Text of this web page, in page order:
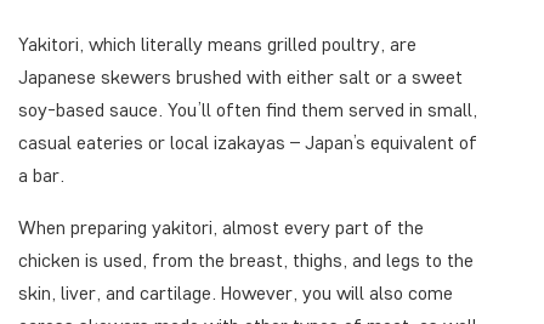
Yakitori, which literally means grilled poultry, are
Japanese skewers brushed with either salt or a sweet
soy-based sauce. You’ll often find them served in small,
casual eateries or local izakayas – Japan’s equivalent of
a bar.
When preparing yakitori, almost every part of the
chicken is used, from the breast, thighs, and legs to the
skin, liver, and cartilage. However, you will also come